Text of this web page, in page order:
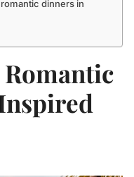
dinners in